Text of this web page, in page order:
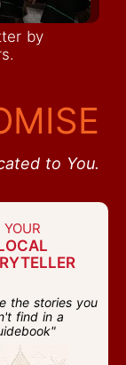
by
to You.
YOUR
the stories you
find in a